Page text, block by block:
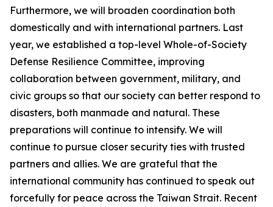
Furthermore, we will broaden coordination both
domestically and with international partners. Last
year, we established a top-level Whole-of-Society
Defense Resilience Committee, improving
collaboration between government, military, and
civic groups so that our society can better respond to
disasters, both manmade and natural. These
preparations will continue to intensify. We will
continue to pursue closer security ties with trusted
partners and allies. We are grateful that the
international community has continued to speak out
forcefully for peace across the Taiwan Strait. Recent